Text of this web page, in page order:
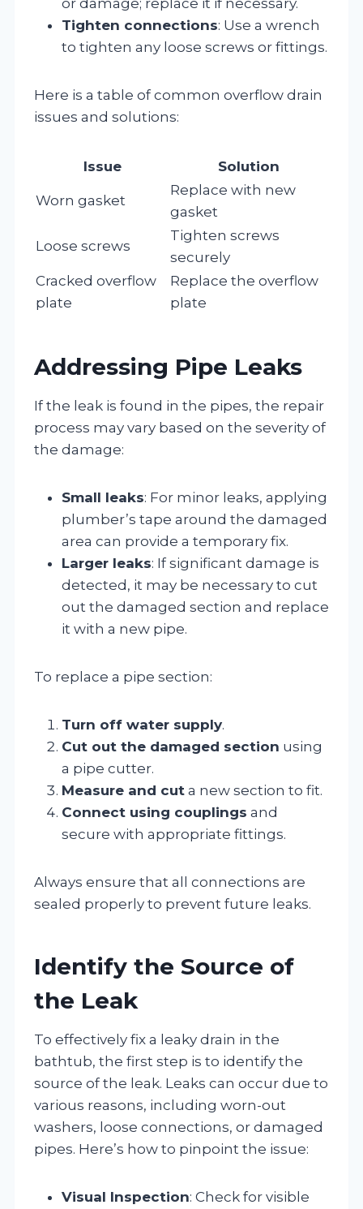
Tighten connections: Use a wrench
to tighten any loose screws or fittings.
Here is a table of common overflow drain
issues and solutions:
Issue Solution
Worn gasket
Replace with new
gasket
Loose screws
Tighten screws
securely
Cracked overflow
plate
Replace the overflow
plate
Addressing Pipe Leaks
If the leak is found in the pipes, the repair
process may vary based on the severity of
the damage:
Small leaks: For minor leaks, applying
plumber’s tape around the damaged
area can provide a temporary fix.
Larger leaks: If significant damage is
detected, it may be necessary to cut
out the damaged section and replace
it with a new pipe.
To replace a pipe section:
Turn off water supply.
Cut out the damaged section using
a pipe cutter.
Measure and cut a new section to fit.
Connect using couplings and
secure with appropriate fittings.
Always ensure that all connections are
sealed properly to prevent future leaks.
Identify the Source of
the Leak
To effectively fix a leaky drain in the
bathtub, the first step is to identify the
source of the leak. Leaks can occur due to
various reasons, including worn-out
washers, loose connections, or damaged
pipes. Here’s how to pinpoint the issue:
Visual Inspection: Check for visible